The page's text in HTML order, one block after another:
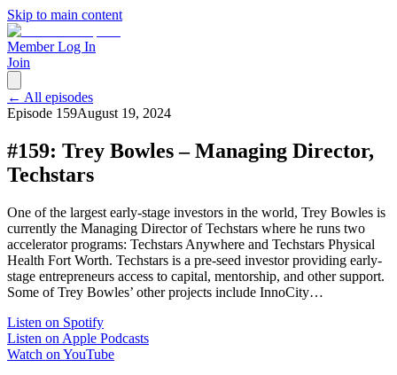
Skip to main content
Member Log In
Join
← All episodes
Episode 159August 19, 2024
#159: Trey Bowles – Managing Director,
Techstars
One of the largest early-stage investors in the world, Trey Bowles is
currently the Managing Director of Techstars where he runs two
accelerator programs: Techstars Anywhere and Techstars Physical
Health Fort Worth. Techstars is a pre-seed investor providing early-
stage entrepreneurs access to capital, mentorship, and other support.
Some of Trey Bowles’ other projects include InnoCity…
Listen on Spotify
Listen on Apple Podcasts
Watch on YouTube